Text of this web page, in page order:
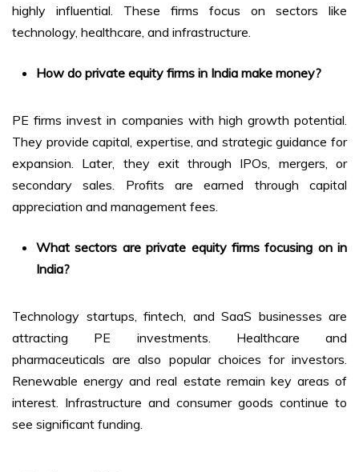
highly influential. These firms focus on sectors like
technology, healthcare, and infrastructure.
How do private equity firms in India make money?
PE firms invest in companies with high growth potential.
They provide capital, expertise, and strategic guidance for
expansion. Later, they exit through IPOs, mergers, or
secondary sales. Profits are earned through capital
appreciation and management fees.
What sectors are private equity firms focusing on in
India?
Technology startups, fintech, and SaaS businesses are
attracting PE investments. Healthcare and
pharmaceuticals are also popular choices for investors.
Renewable energy and real estate remain key areas of
interest. Infrastructure and consumer goods continue to
see significant funding.